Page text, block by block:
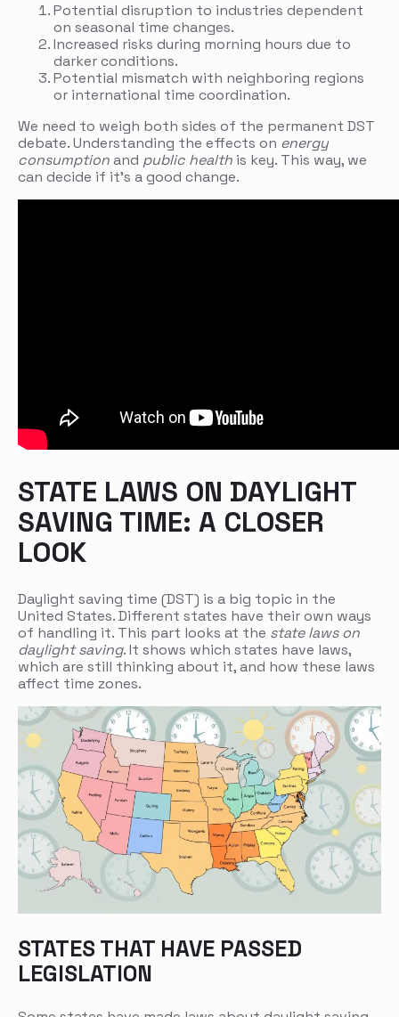
Potential disruption to industries dependent
on seasonal time changes.
Increased risks during morning hours due to
darker conditions.
Potential mismatch with neighboring regions
or international time coordination.
We need to weigh both sides of the permanent DST
debate. Understanding the effects on energy
consumptionand public health is key. This way, we
can decide if it’s a good change.
STATE LAWS ON DAYLIGHT
SAVING TIME: A CLOSER
LOOK
Daylight saving time (DST) is a big topic in the
United States. Different states have their own ways
of handling it. This part looks at the state laws on
daylight saving. It shows which states have laws,
which are still thinking about it, and how these laws
affect time zones.
STATES THAT HAVE PASSED
LEGISLATION